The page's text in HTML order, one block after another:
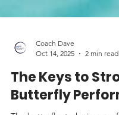
Coach Dave
Oct 14, 2025
2 min read